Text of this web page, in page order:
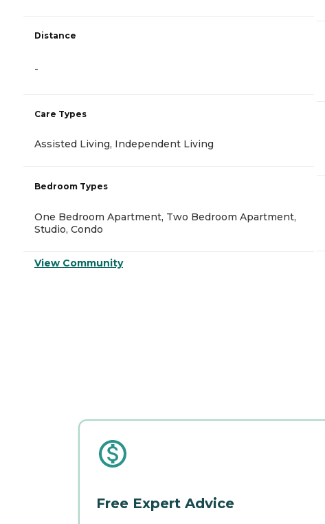
Distance
-
Care Types
Assisted Living, Independent Living
Bedroom Types
One Bedroom Apartment, Two Bedroom Apartment,
Studio, Condo
View Community
Free Expert Advice